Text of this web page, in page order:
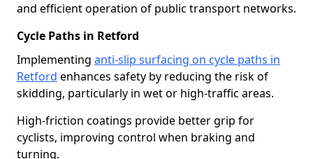
and efficient operation of public transport networks.
Cycle Paths in Retford
Implementing anti-slip surfacing on cycle paths in
Retford enhances safety by reducing the risk of
skidding, particularly in wet or high-traffic areas.
High-friction coatings provide better grip for
cyclists, improving control when braking and
turning.